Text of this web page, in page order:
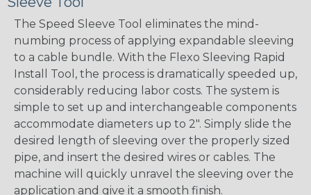
The Speed Sleeve Tool eliminates the mind-
numbing process of applying expandable sleeving
to a cable bundle. With the Flexo Sleeving Rapid
Install Tool, the process is dramatically speeded up,
considerably reducing labor costs. The system is
simple to set up and interchangeable components
accommodate diameters up to 2". Simply slide the
desired length of sleeving over the properly sized
pipe, and insert the desired wires or cables. The
machine will quickly unravel the sleeving over the
application and give it a smooth finish.